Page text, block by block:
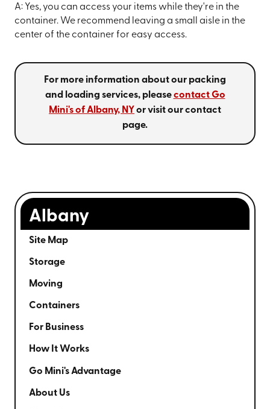
A: Yes, you can access your items while they're in the
container. We recommend leaving a small aisle in the
center of the container for easy access.
For more information about our packing
and loading services, pleasecontact Go
Mini's of Albany, NY or visit our contact
page.
Albany
Site Map
Storage
Moving
Containers
For Business
How It Works
Go Mini's Advantage
About Us